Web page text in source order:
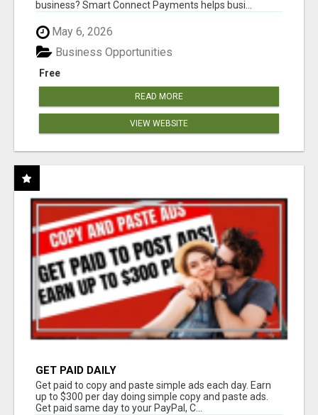
business? Smart Connect Payments helps busi...
May 6, 2026
Free
Business Opportunities
READ MORE
VIEW WEBSITE
GET PAID DAILY
Get paid to copy and paste simple ads each day. Earn
up to $300 per day doing simple copy and paste ads.
Get paid same day to your PayPal, C...